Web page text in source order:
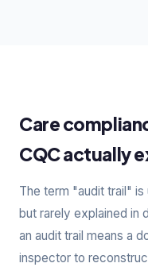
Care
CQC actually
The term "audit trail"
but rarely explained in
an audit trail means a
inspector to